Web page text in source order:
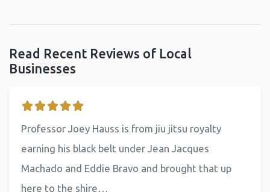
Read Recent Reviews of Local
Businesses
Professor Joey Hauss is from jiu jitsu royalty
earning his black belt under Jean Jacques
Machado and Eddie Bravo and brought that up
here to the shire…